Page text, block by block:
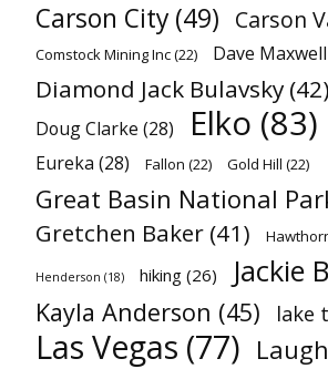
Carson City (49) Carson
Comstock Mining Inc(22) Dave Maxwell
Diamond Jack Bulavsky (42)
Doug Clarke (28) Elko (83)
Eureka (28) Fallon (22) Gold Hill (22)
Great Basin National
Gretchen Baker (41)
Henderson (18) hiking (26) Jackie
Kayla Anderson (45) lake
Las Vegas (77)